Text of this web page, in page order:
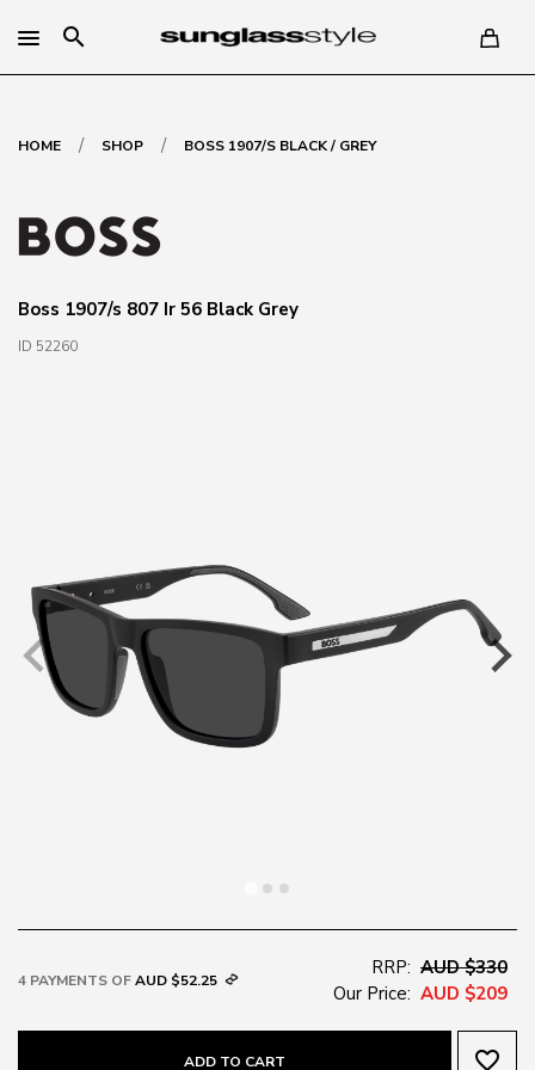
search
HOME / SHOP / BOSS 1907/S BLACK / GREY
Boss 1907/s 807 Ir 56 Black Grey
ID 52260
4 PAYMENTS OFAUD $52.25
RRP: AUD $330
Our Price: AUD $209
ADD TO CART favorite_border